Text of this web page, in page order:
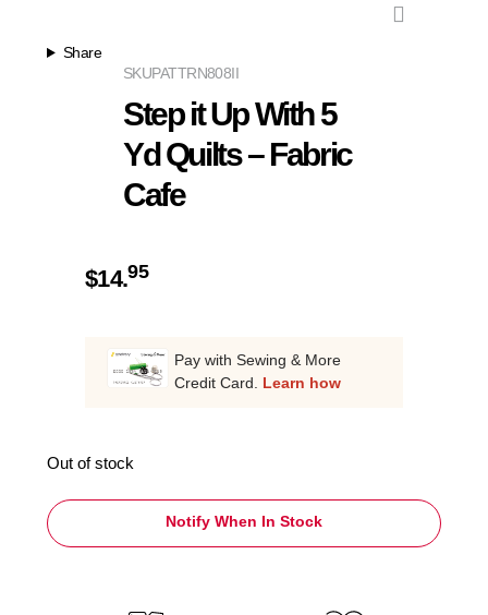
Share
PATTRN808II
SKU
Step it Up With 5
Yd Quilts – Fabric
Cafe
$14.95
Pay with Sewing & More
Credit Card. Learn how
Out of stock
Notify When In Stock